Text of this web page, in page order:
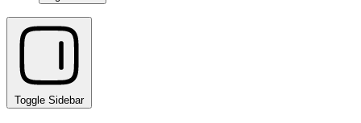
Toggle Sidebar